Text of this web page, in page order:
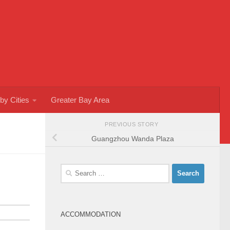
Cities Greater Bay Area
PREVIOUS STORY
Guangzhou Wanda Plaza
Search
ACCOMMODATION